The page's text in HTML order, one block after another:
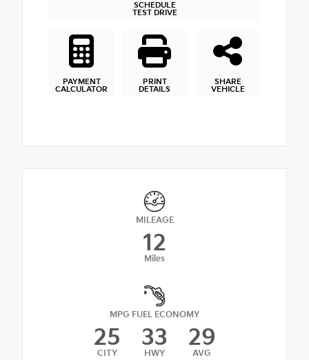
SCHEDULE
TEST DRIVE
PAYMENT
CALCULATOR
PRINT
DETAILS
SHARE
VEHICLE
MILEAGE
12
Miles
MPG FUEL ECONOMY
25
CITY
33
HWY
29
AVG